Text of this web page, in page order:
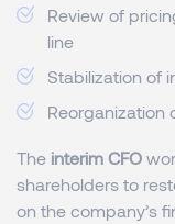
Review of
line
Stabilization of
Reorganization
The interim CFO
shareholders to
on the company’s